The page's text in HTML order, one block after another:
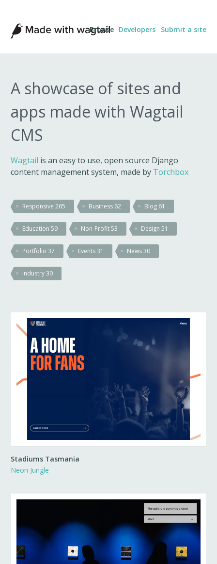
Made
with
Wagtail
Browse Developers Submit a site
A showcase of sites and
apps made with Wagtail
CMS
Wagtail is an easy to use, open source Django
content management system, made by Torchbox
Responsive265 Business 62 Blog 61
Education59 Non-Profit53 Design51
Portfolio37 Events31 News30
Industry30
Stadiums Tasmania
Neon Jungle